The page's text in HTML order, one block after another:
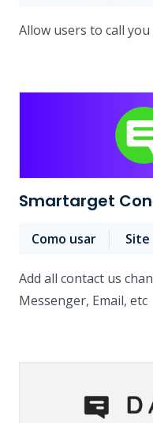
Allow users to call you
Smartarget
Como usar Site
Add all contact us
Messenger, Email, etc